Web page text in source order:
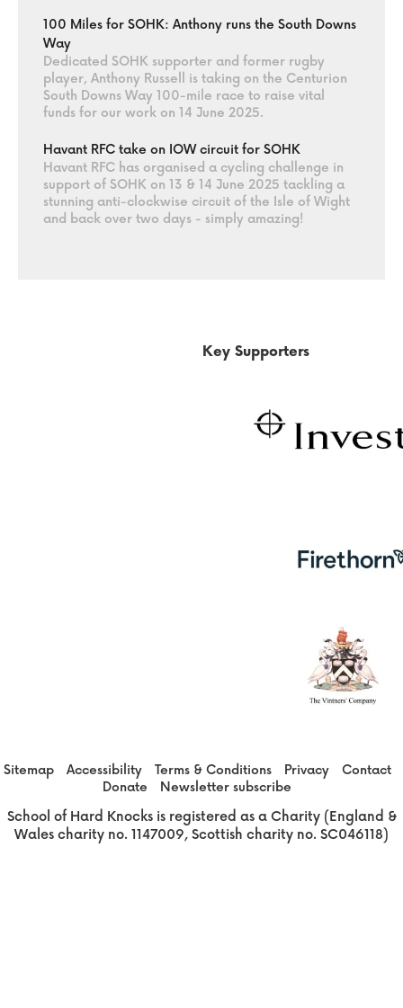
100 Miles for SOHK: Anthony runs the South Downs
Way
Dedicated SOHK supporter and former rugby
player, Anthony Russell is taking on the Centurion
South Downs Way 100-mile race to raise vital
funds for our work on 14 June 2025.
Havant RFC take on IOW circuit for SOHK
Havant RFC has organised a cycling challenge in
support of SOHK on 13 & 14 June 2025 tackling a
stunning anti-clockwise circuit of the Isle of Wight
and back over two days - simply amazing!
Key Supporters
Sitemap Accessibility Terms & Conditions Privacy
Contact
Donate
Newsletter subscribe
School of Hard Knocks is registered as a Charity (England &
Wales charity no. 1147009, Scottish charity no. SC046118)